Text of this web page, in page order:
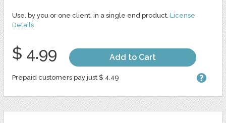
Use, by you or one client, in a single end product. License
Details
$ 4.99 Add to Cart
Prepaid customers pay just $ 4.49